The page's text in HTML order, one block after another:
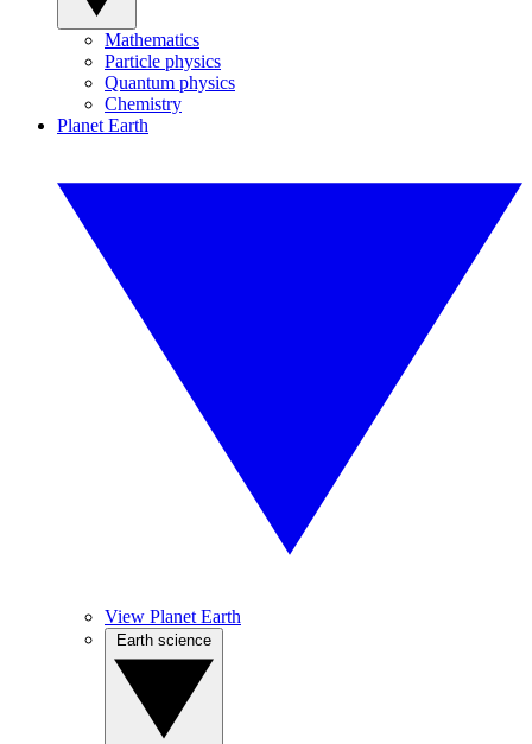
Mathematics
Particle physics
Quantum physics
Chemistry
Planet Earth
View Planet Earth